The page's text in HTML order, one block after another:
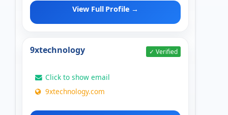
View Full Profile →
9xtechnology ✓ Verified
Click to show email
9xtechnology.com